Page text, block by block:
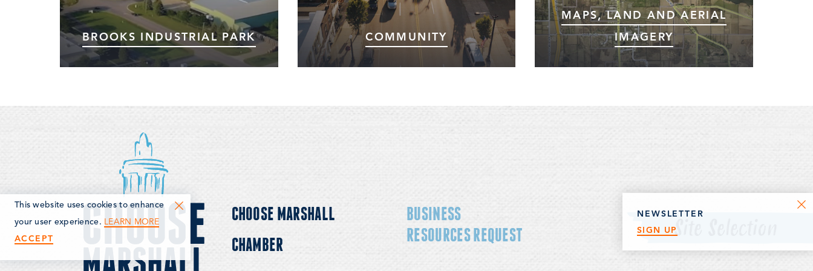
BROOKS INDUSTRIAL PARK
Marshall's Brooks Industrial Park has
infrastructure, sidewalks, and lighting in
Industrial Park, plus some developed parcels
COMMUNITY
Marshall and the surrounding area offer a
high-quality workforce, excellent school
MAPS, LAND AND AERIAL
IMAGERY
Browse interactive maps, land information,
aerial imagery and more using Fetch GIS.
CHOOSE MARSHALL
CHAMBER
BUSINESS
RESOURCES REQUEST
Site Selection
NEWSLETTER
SIGN UP
This website uses cookies to enhance
your user experience. LEARN MORE
ACCEPT